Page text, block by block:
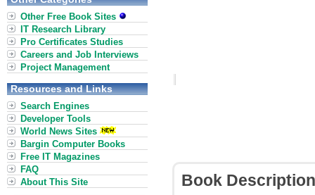
Book Description
Other Free Book Sites
IT Research Library
Pro Certificates Studies
Careers and Job Interviews
Project Management
Resources and Links
Search Engines
Developer Tools
World News Sites
Bargin Computer Books
Free IT Magazines
FAQ
About This Site